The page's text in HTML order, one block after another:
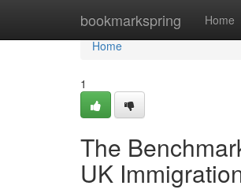
bookmarkspring Home
Home
Home
1
The
UK